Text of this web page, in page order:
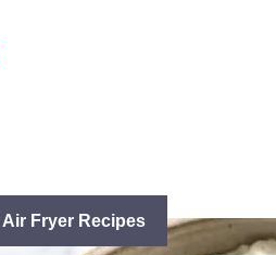
Air Fryer Recipes